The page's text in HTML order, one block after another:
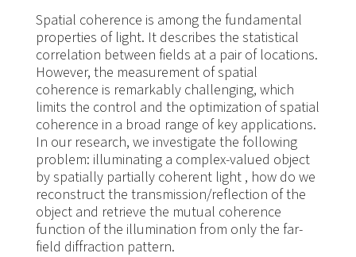
Spatial coherence is among the fundamental
properties of light. It describes the statistical
correlation between fields at a pair of locations.
However, the measurement of spatial
coherence is remarkably challenging, which
limits the control and the optimization of spatial
coherence in a broad range of key applications.
In our research, we investigate the following
problem: illuminating a complex-valued object
by spatially partially coherent light , how do we
reconstruct the transmission/reflection of the
object and retrieve the mutual coherence
function of the illumination from only the far-
field diffraction pattern.